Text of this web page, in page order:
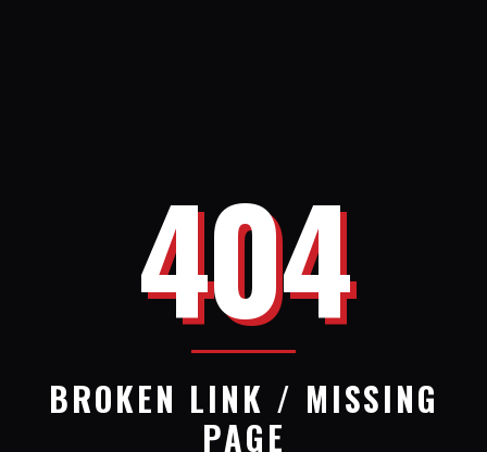
404
BROKEN LINK / MISSING
PAGE